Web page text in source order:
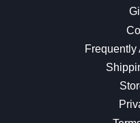
Frequently